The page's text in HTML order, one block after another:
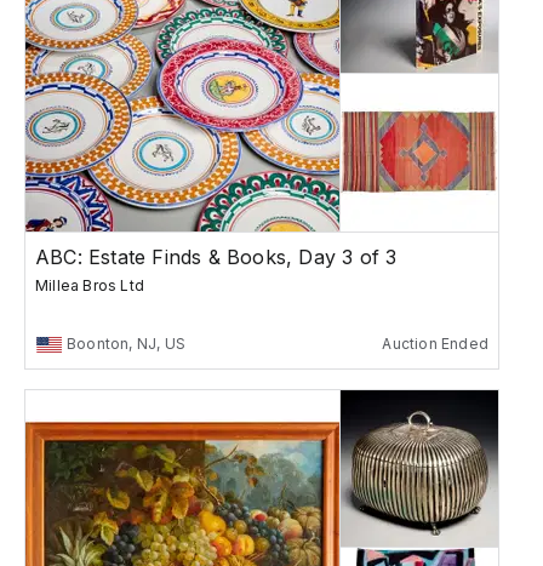
ABC: Estate Finds & Books, Day 3 of 3
Millea Bros Ltd
Boonton, NJ, US Auction Ended